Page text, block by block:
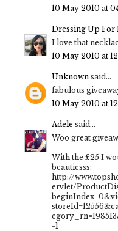
10 May 2010 at
Dressing Up For
I love that
10 May 2010 at
Unknown said...
fabulous
10 May 2010 at
Adele said...
Woo great
With the £25 I
beautiesss:
http://
ervlet/
-1